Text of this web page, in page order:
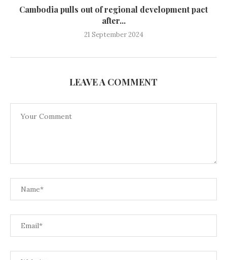
Cambodia pulls out of regional development pact
after...
21 September 2024
LEAVE A COMMENT